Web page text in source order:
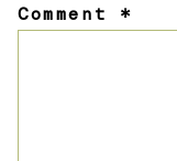
Stars
Stars
Stars
Stars
Star
Comment *